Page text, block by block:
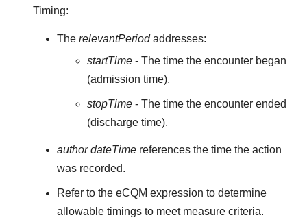
Timing:
The relevantPeriodaddresses:
startTime - The time the encounter began
(admission time).
stopTime - The time the encounter ended
(discharge time).
author dateTimereferences the time the action
was recorded.
Refer to the eCQM expression to determine
allowable timings to meet measure criteria.